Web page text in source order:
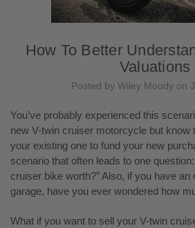
How To Better
Valuations
Posted by Wiley Moody on
You’ve probably experienced this
new V-twin cruiser motorcycle but know
your existing one to fund your new
scenario that often leads to one
cruiser bike worth?” Also, if you have an
garage, have you ever wondered how
What if you want to sell your V-twin